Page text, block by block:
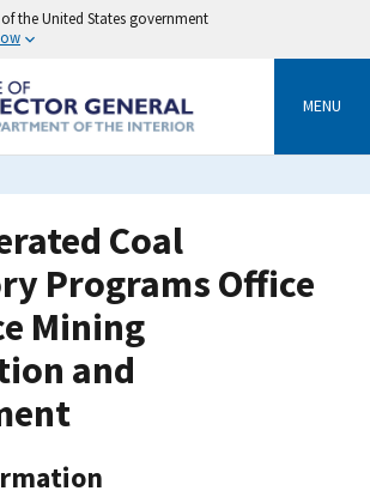
the United States government
MENU
Coal
Programs Office
Mining
and